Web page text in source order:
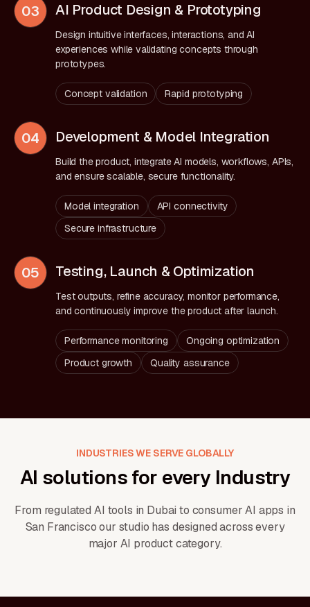
03 AI Product Design & Prototyping
Design intuitive interfaces, interactions, and AI
experiences while validating concepts through
prototypes.
Concept validation Rapid prototyping
04 Development & Model Integration
Build the product, integrate AI models, workflows, APIs,
and ensure scalable, secure functionality.
Model integration
API connectivity
Secure infrastructure
05 Testing, Launch & Optimization
Test outputs, refine accuracy, monitor performance,
and continuously improve the product after launch.
Performance monitoring
Ongoing optimization
Product growth
Quality assurance
INDUSTRIES WE SERVE GLOBALLY
AI solutions for every Industry
From regulated AI tools in Dubai to consumer AI apps in
San Francisco our studio has designed across every
major AI product category.